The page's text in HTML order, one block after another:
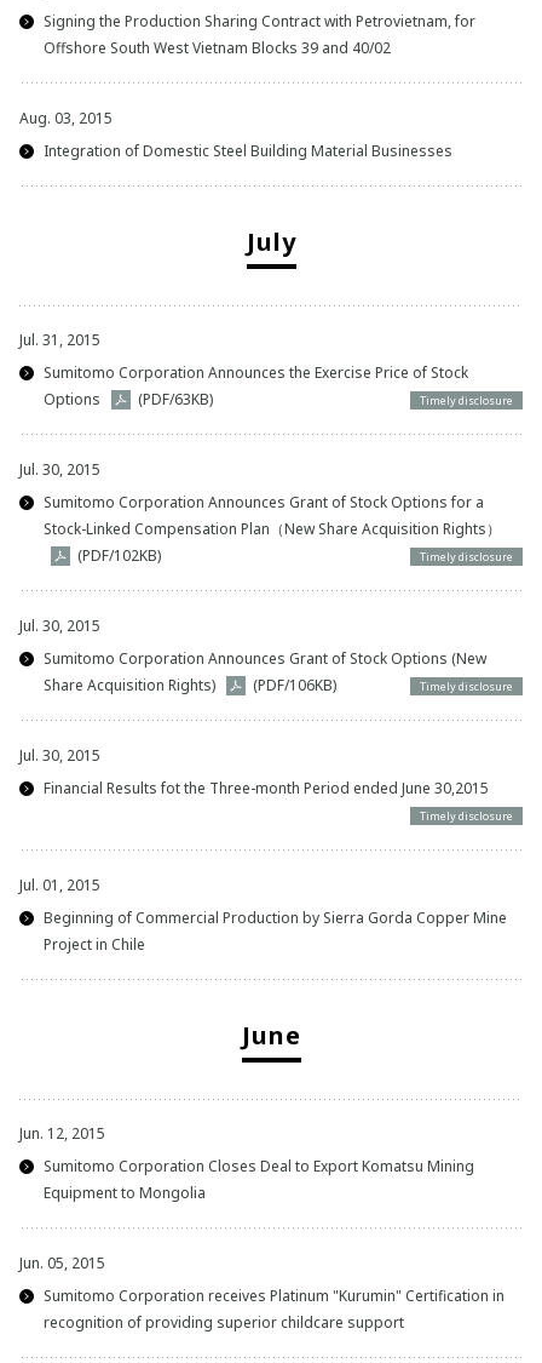
Signing the Production Sharing Contract with Petrovietnam, for
Offshore South West Vietnam Blocks 39 and 40/02
Aug. 03, 2015
Integration of Domestic Steel Building Material Businesses
July
Jul. 31, 2015
Sumitomo Corporation Announces the Exercise Price of Stock
Options
(PDF/63KB) Timely disclosure
Jul. 30, 2015
Sumitomo Corporation Announces Grant of Stock Options for a
Stock-Linked Compensation Plan（New Share Acquisition Rights）
(PDF/102KB)
Timely disclosure
Jul. 30, 2015
Sumitomo Corporation Announces Grant of Stock Options (New
Share Acquisition Rights)
(PDF/106KB) Timely disclosure
Jul. 30, 2015
Financial Results fot the Three-month Period ended June 30,2015
Timely disclosure
Jul. 01, 2015
Beginning of Commercial Production by Sierra Gorda Copper Mine
Project in Chile
June
Jun. 12, 2015
Sumitomo Corporation Closes Deal to Export Komatsu Mining
Equipment to Mongolia
Jun. 05, 2015
Sumitomo Corporation receives Platinum "Kurumin" Certification in
recognition of providing superior childcare support